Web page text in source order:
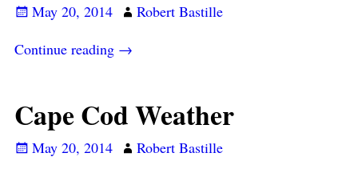
May 20, 2014
Robert Bastille
Continue reading →
Cape Cod Weather
May 20, 2014
Robert Bastille